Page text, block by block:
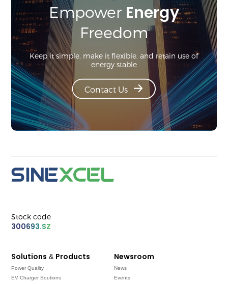
Empower Energy
Freedom
Keep it simple, make it flexible, and retain use of
energy stable
Contact Us
Stock code
300693.SZ
Solutions & Products
Power Quality
EV Charger Soutions
Newsroom
News
Events